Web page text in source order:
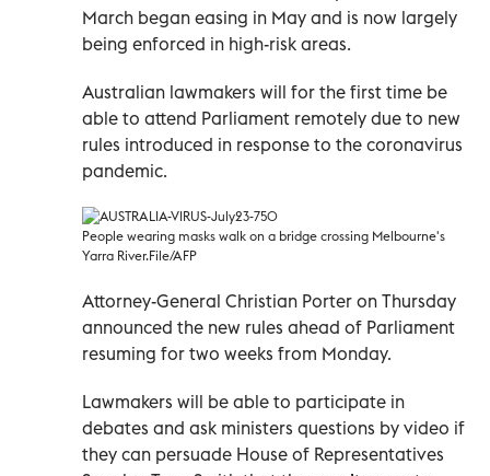
March began easing in May and is now largely
being enforced in high-risk areas.
Australian lawmakers will for the first time be
able to attend Parliament remotely due to new
rules introduced in response to the coronavirus
pandemic.
People wearing masks walk on a bridge crossing Melbourne's
Yarra River.File/AFP
Attorney-General Christian Porter on Thursday
announced the new rules ahead of Parliament
resuming for two weeks from Monday.
Lawmakers will be able to participate in
debates and ask ministers questions by video if
they can persuade House of Representatives